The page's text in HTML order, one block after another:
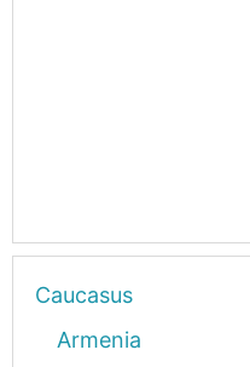
Caucasus
Armenia